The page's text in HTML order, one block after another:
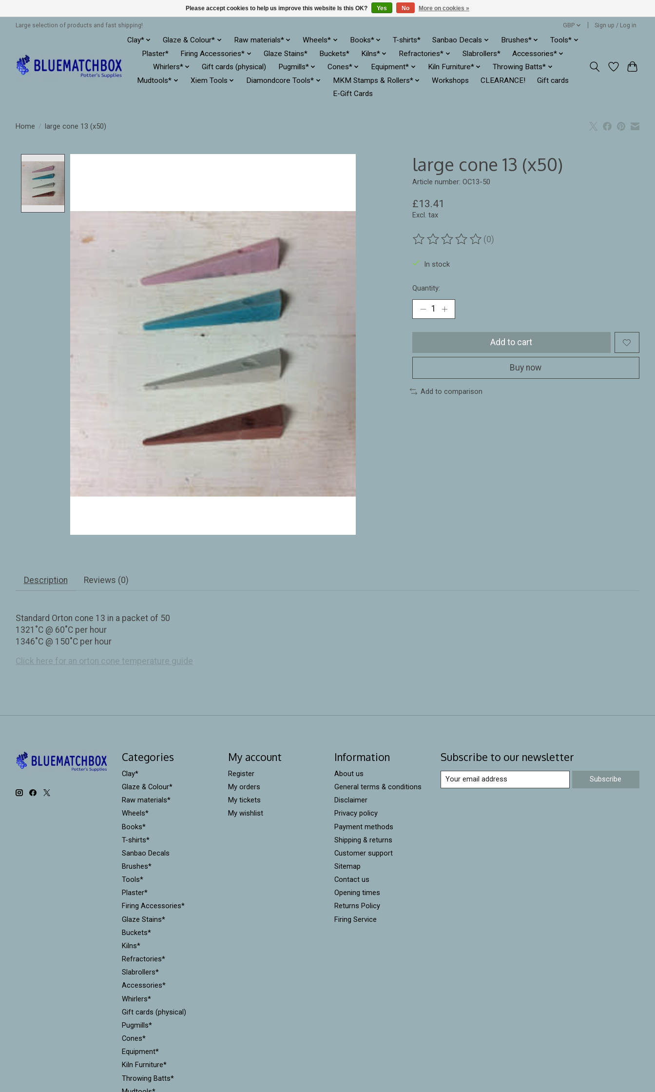
Large selection of products and fast shipping! GBP Sign up / Log in
Clay* Glaze & Colour* Raw materials* Wheels* Books* T-shirts* Sanbao Decals Brushes*
Tools*
Plaster*
Firing Accessories* Glaze Stains* Buckets* Kilns* Refractories* Slabrollers*
Accessories*
Whirlers*
Gift cards (physical) Pugmills* Cones* Equipment* Kiln Furniture*
Throwing Batts*
Mudtools*
Xiem Tools Diamondcore Tools* MKM Stamps & Rollers* Workshops CLEARANCE!
Gift cards
E-Gift Cards
Home / large cone 13 (x50)
large cone 13 (x50)
Article number: OC13-50
£13.41
Excl. tax
The rating of this product is
(0)
In stock
Quantity:
Add to cart
Buy now
Add to comparison
Description Reviews (0)
Standard Orton cone 13 in a packet of 50
1321˚C @ 60˚C per hour
1346˚C @ 150˚C per hour
Click here for an orton cone temperature guide
Categories
Clay*
Glaze & Colour*
Raw materials*
Wheels*
Books*
T-shirts*
Sanbao Decals
Brushes*
Tools*
Plaster*
Firing Accessories*
Glaze Stains*
Buckets*
Kilns*
Refractories*
Slabrollers*
Accessories*
Whirlers*
Gift cards (physical)
Pugmills*
Cones*
Equipment*
Kiln Furniture*
Throwing Batts*
My account
Register
My orders
My tickets
My wishlist
Information
About us
General terms & conditions
Disclaimer
Privacy policy
Payment methods
Shipping & returns
Customer support
Sitemap
Contact us
Opening times
Returns Policy
Firing Service
Subscribe to our newsletter
Subscribe
Please accept cookies to help us improve this website Is this OK? Yes No More on cookies »